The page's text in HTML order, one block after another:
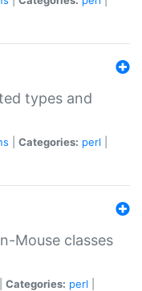
types and
Categories: perl
Mouse classes
Categories: perl